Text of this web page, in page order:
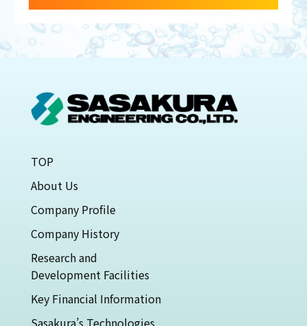
TOP
About Us
Company Profile
Company History
Research and
Development Facilities
Key Financial Information
Sasakura’s Technologies